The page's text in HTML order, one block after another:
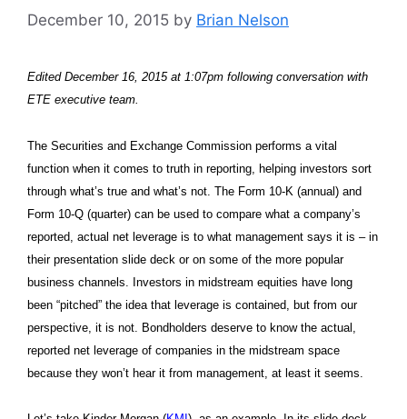
December 10, 2015 by Brian Nelson
Edited December 16, 2015 at 1:07pm following conversation with
ETE executive team.
The Securities and Exchange Commission performs a vital
function when it comes to truth in reporting, helping investors sort
through what’s true and what’s not. The Form 10-K (annual) and
Form 10-Q (quarter) can be used to compare what a company’s
reported, actual net leverage is to what management says it is – in
their presentation slide deck or on some of the more popular
business channels. Investors in midstream equities have long
been “pitched” the idea that leverage is contained, but from our
perspective, it is not. Bondholders deserve to know the actual,
reported net leverage of companies in the midstream space
because they won’t hear it from management, at least it seems.